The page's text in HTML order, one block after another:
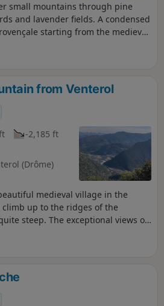
small mountains through pine
and lavender fields. A condensed
starting from the medieval
be enjoyed in spring, autumn and
from Venterol
-2,185 ft
(Drôme)
medieval village in the
climb up to the ridges of the
steep. The exceptional views of
the surprising trail with marl
trees, pine trees, lavender. You will
even the river if there is not too